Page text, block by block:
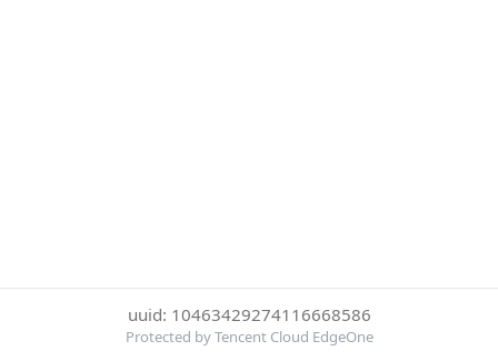
uuid: 10463429274116668586
Protected by Tencent Cloud EdgeOne